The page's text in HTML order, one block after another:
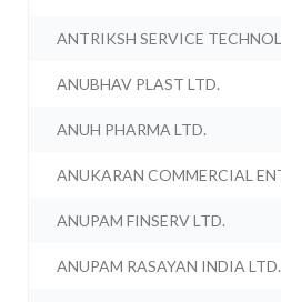
ANTRIKSH SERVICE
ANUBHAV PLAST LTD.
ANUH PHARMA LTD.
ANUKARAN COMMERCIAL
ANUPAM FINSERV LTD.
ANUPAM RASAYAN INDIA LTD.